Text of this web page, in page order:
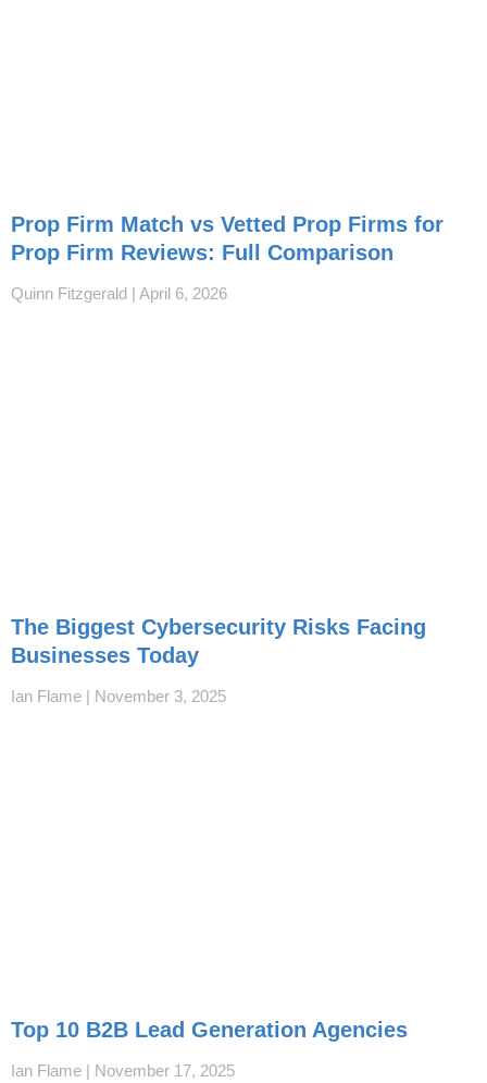
Prop Firm Match vs Vetted Prop Firms for
Prop Firm Reviews: Full Comparison
Quinn Fitzgerald April 6, 2026
The Biggest Cybersecurity Risks Facing
Businesses Today
Ian Flame November 3, 2025
Top 10 B2B Lead Generation Agencies
Ian Flame November 17, 2025